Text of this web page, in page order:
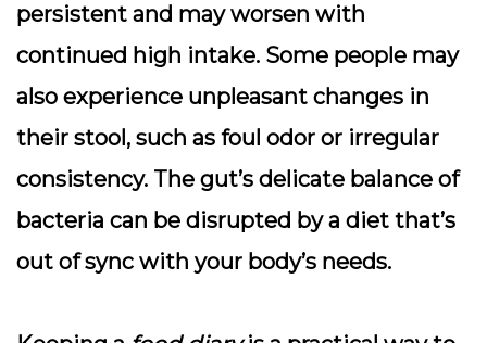
persistent and may worsen with
continued high intake. Some people may
also experience unpleasant changes in
their stool, such as foul odor or irregular
consistency. The gut’s delicate balance of
bacteria can be disrupted by a diet that’s
out of sync with your body’s needs.